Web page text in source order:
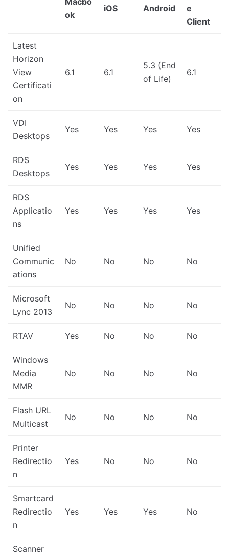
ok
iOS Android
e
Client
Latest
Horizon
View
Certificati
on
6.1 6.1
5.3 (End
of Life)
6.1
VDI
Desktops
Yes Yes Yes Yes
RDS
Desktops
Yes Yes Yes Yes
RDS
Applicatio
ns
Yes Yes Yes Yes
Unified
Communic
ations
No No No No
Microsoft
Lync 2013
No No No No
RTAV Yes No No No
Windows
Media
MMR
No No No No
Flash URL
Multicast
No No No No
Printer
Redirectio
n
Yes No No No
Smartcard
Redirectio
n
Yes Yes Yes No
Scanner